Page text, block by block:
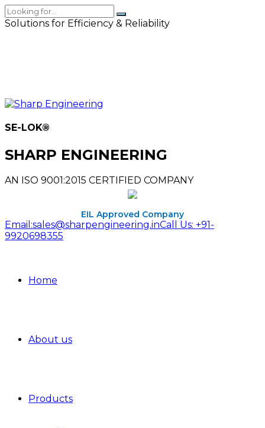
Solutions for Efficiency & Reliability
SE-LOK®
SHARP ENGINEERING
AN ISO 9001:2015 CERTIFIED COMPANY
EIL Approved Company
Email:sales@sharpengineering.inCall Us: +91-
9920698355
Home
About us
Products